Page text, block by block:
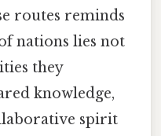
routes reminds
nations lies not
they
knowledge,
spirit